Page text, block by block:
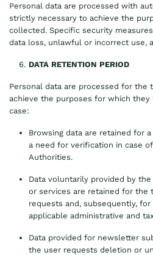
Personal data are processed with
strictly necessary to achieve the
collected. Specific security
data loss, unlawful or incorrect use,
DATA RETENTION PERIOD
Personal data are processed for the
achieve the purposes for which
case:
Browsing data are retained for
a need for verification in case
Authorities.
Data voluntarily provided by
or services are retained for the
requests and, subsequently,
applicable administrative and
Data provided for newsletter
the user requests deletion or